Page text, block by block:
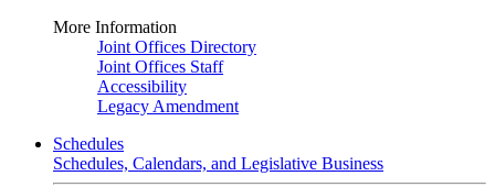
More Information
Joint Offices Directory
Joint Offices Staff
Accessibility
Legacy Amendment
Schedules
Schedules, Calendars, and Legislative Business